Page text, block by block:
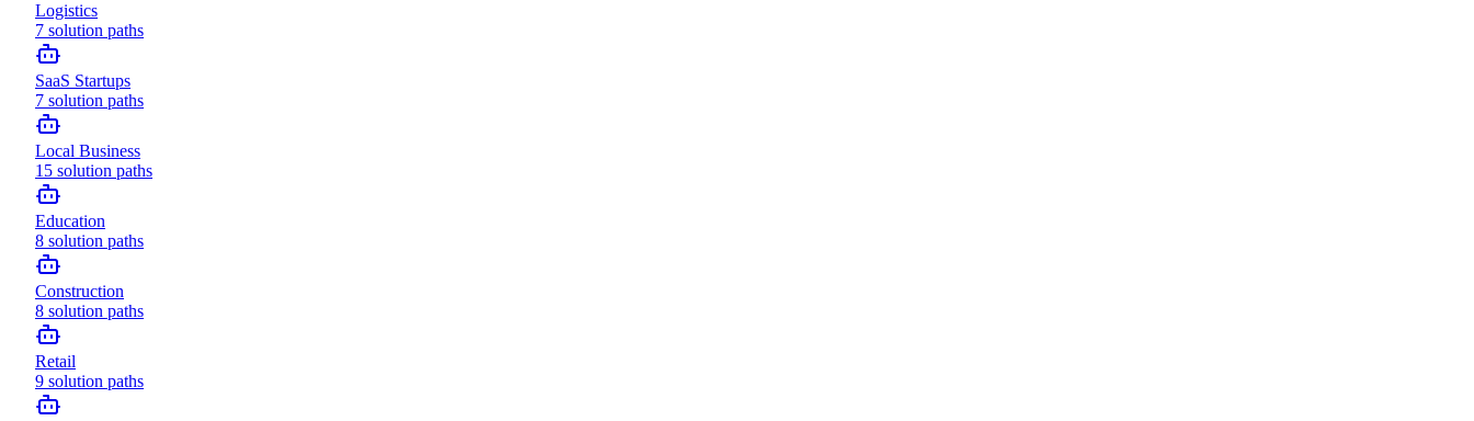
Logistics
7 solution paths
SaaS Startups
7 solution paths
Local Business
15 solution paths
Education
8 solution paths
Construction
8 solution paths
Retail
9 solution paths